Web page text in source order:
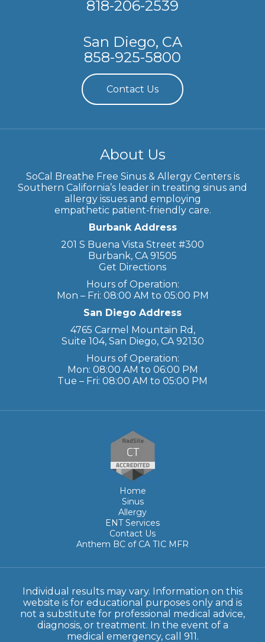
818-206-2539
San Diego, CA
858-925-5800
Contact Us
About Us
SoCal Breathe Free Sinus & Allergy Centers is
Southern California’s leader in treating sinus and
allergy issues and employing
empathetic patient-friendly care.
Burbank Address
201 S Buena Vista Street #300
Burbank, CA 91505
Get Directions
Hours of Operation:
Mon – Fri: 08:00 AM to 05:00 PM
San Diego Address
4765 Carmel Mountain Rd,
Suite 104, San Diego, CA 92130
Hours of Operation:
Mon: 08:00 AM to 06:00 PM
Tue – Fri: 08:00 AM to 05:00 PM
Home
Sinus
Allergy
ENT Services
Contact Us
Anthem BC of CA TIC MFR
Individual results may vary. Information on this
website is for educational purposes only and is
not a substitute for professional medical advice,
diagnosis, or treatment. In the event of a
medical emergency, call 911.